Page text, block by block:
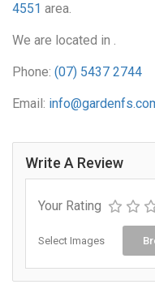
4551 area.
We are located in .
Phone: (07) 5437 2744
Email:
Write A Review
Your Rating
Select Images